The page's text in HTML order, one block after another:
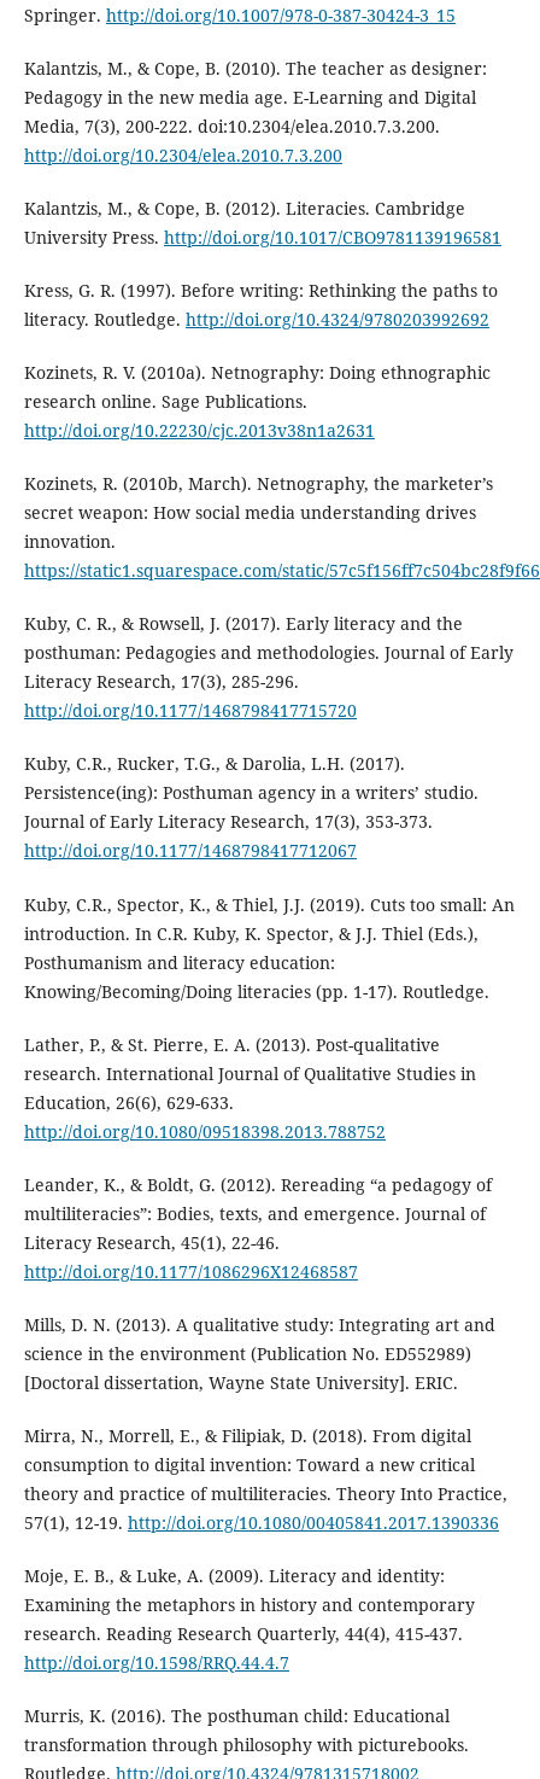
Springer. http://doi.org/10.1007/978-0-387-30424-3_15
Kalantzis, M., & Cope, B. (2010). The teacher as designer:
Pedagogy in the new media age. E-Learning and Digital
Media, 7(3), 200-222. doi:10.2304/elea.2010.7.3.200.
http://doi.org/10.2304/elea.2010.7.3.200
Kalantzis, M., & Cope, B. (2012). Literacies. Cambridge
University Press. http://doi.org/10.1017/CBO9781139196581
Kress, G. R. (1997). Before writing: Rethinking the paths to
literacy. Routledge. http://doi.org/10.4324/9780203992692
Kozinets, R. V. (2010a). Netnography: Doing ethnographic
research online. Sage Publications.
http://doi.org/10.22230/cjc.2013v38n1a2631
Kozinets, R. (2010b, March). Netnography, the marketer’s
secret weapon: How social media understanding drives
innovation.
https://static1.squarespace.com/static/
Kuby, C. R., & Rowsell, J. (2017). Early literacy and the
posthuman: Pedagogies and methodologies. Journal of Early
Literacy Research, 17(3), 285-296.
http://doi.org/10.1177/1468798417715720
Kuby, C.R., Rucker, T.G., & Darolia, L.H. (2017).
Persistence(ing): Posthuman agency in a writers’ studio.
Journal of Early Literacy Research, 17(3), 353-373.
http://doi.org/10.1177/1468798417712067
Kuby, C.R., Spector, K., & Thiel, J.J. (2019). Cuts too small: An
introduction. In C.R. Kuby, K. Spector, & J.J. Thiel (Eds.),
Posthumanism and literacy education:
Knowing/Becoming/Doing literacies (pp. 1-17). Routledge.
Lather, P., & St. Pierre, E. A. (2013). Post-qualitative
research. International Journal of Qualitative Studies in
Education, 26(6), 629-633.
http://doi.org/10.1080/09518398.2013.788752
Leander, K., & Boldt, G. (2012). Rereading “a pedagogy of
multiliteracies”: Bodies, texts, and emergence. Journal of
Literacy Research, 45(1), 22-46.
http://doi.org/10.1177/1086296X12468587
Mills, D. N. (2013). A qualitative study: Integrating art and
science in the environment (Publication No. ED552989)
[Doctoral dissertation, Wayne State University]. ERIC.
Mirra, N., Morrell, E., & Filipiak, D. (2018). From digital
consumption to digital invention: Toward a new critical
theory and practice of multiliteracies. Theory Into Practice,
57(1), 12-19. http://doi.org/10.1080/00405841.2017.1390336
Moje, E. B., & Luke, A. (2009). Literacy and identity:
Examining the metaphors in history and contemporary
research. Reading Research Quarterly, 44(4), 415-437.
http://doi.org/10.1598/RRQ.44.4.7
Murris, K. (2016). The posthuman child: Educational
transformation through philosophy with picturebooks.
Routledge. http://doi.org/10.4324/9781315718002